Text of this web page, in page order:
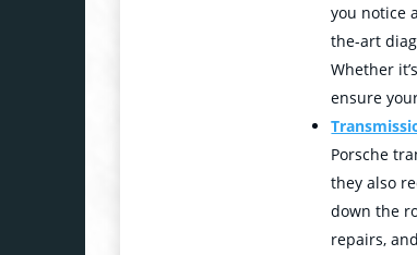
you notice
the-art
Whether
ensure
Porsche
they also
down the
repairs,